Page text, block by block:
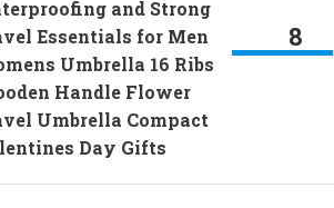
and Strong
Essentials for Men
Umbrella 16 Ribs
Handle Flower
Umbrella Compact
Day Gifts
8